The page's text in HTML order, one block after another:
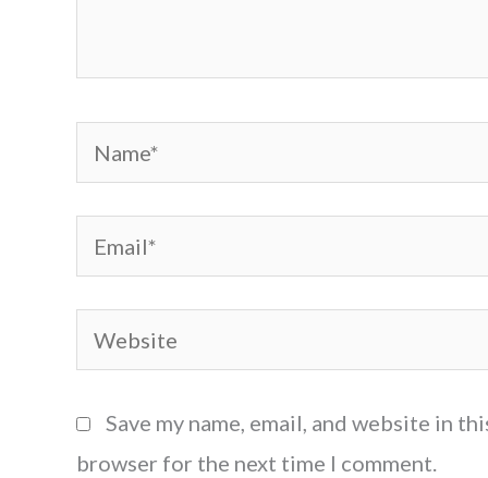
Name*
Email*
Website
Save my name, email, and website in
browser for the next time I comment.